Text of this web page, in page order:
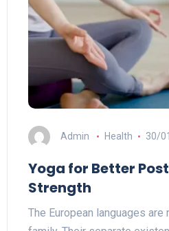
Admin Health 30/
Yoga for Better
Strength
The European languages